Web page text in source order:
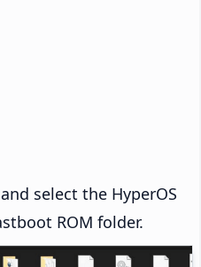
and select the HyperOS
ROM folder.